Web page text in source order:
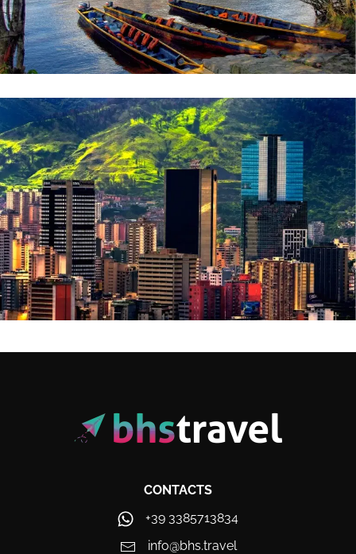
CONTACTS
+39 3385713834
info@bhs.travel